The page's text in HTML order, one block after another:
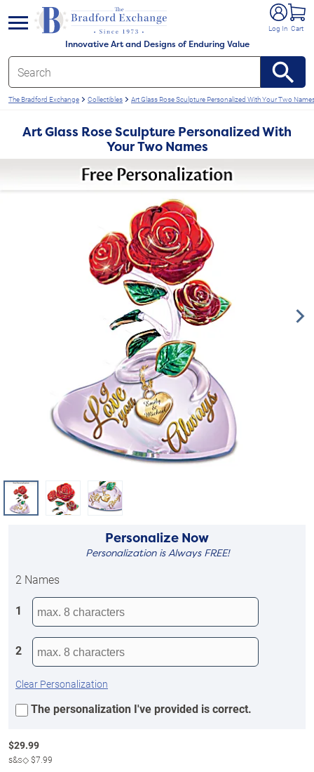
Innovative Art and Designs of Enduring Value
Log In Cart
menu
The Bradford Exchange Collectibles Art Glass Rose Sculpture Personalized With Your Two
Art Glass Rose Sculpture Personalized With
Your Two Names
Personalize Now
Personalization is Always FREE!
2 Names
1
2
Clear Personalization
The personalization I've provided is correct.
$29.99
s&s◇$7.99